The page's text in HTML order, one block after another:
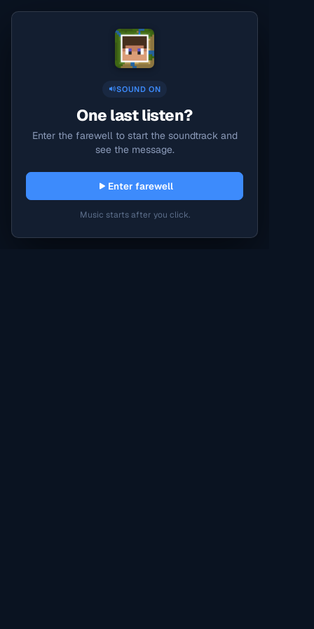
SOUND ON
One last listen?
Enter the farewell to start the soundtrack and
see the message.
Enter farewell
Music starts after you click.